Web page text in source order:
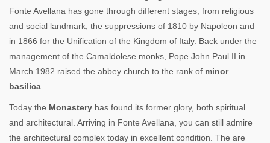
Fonte Avellana has gone through different stages, from religious
and social landmark, the suppressions of 1810 by Napoleon and
in 1866 for the Unification of the Kingdom of Italy. Back under the
management of the Camaldolese monks, Pope John Paul II in
March 1982 raised the abbey church to the rank of minor
basilica
Today the Monastery has found its former glory, both spiritual
and architectural. Arriving in Fonte Avellana, you can still admire
the architectural complex today in excellent condition. The are